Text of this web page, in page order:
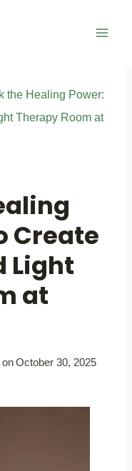
the Healing Power:
Therapy Room at
Create
Light
at
onOctober 30, 2025